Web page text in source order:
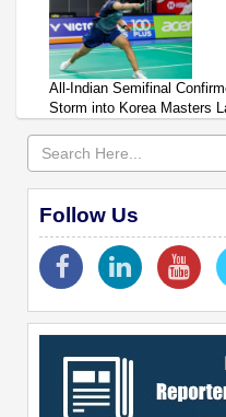
All-Indian Semifinal
Storm into Korea Masters
Follow Us